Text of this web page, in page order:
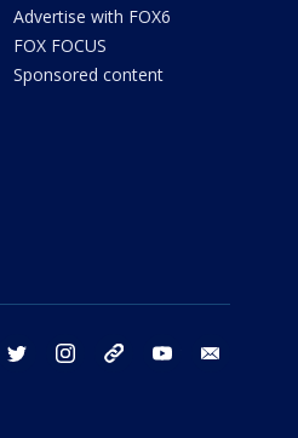
Advertise with FOX6
FOX FOCUS
Sponsored content
facebook twitter instagram threads youtube